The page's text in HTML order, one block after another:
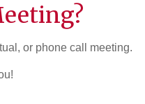
or phone call meeting.